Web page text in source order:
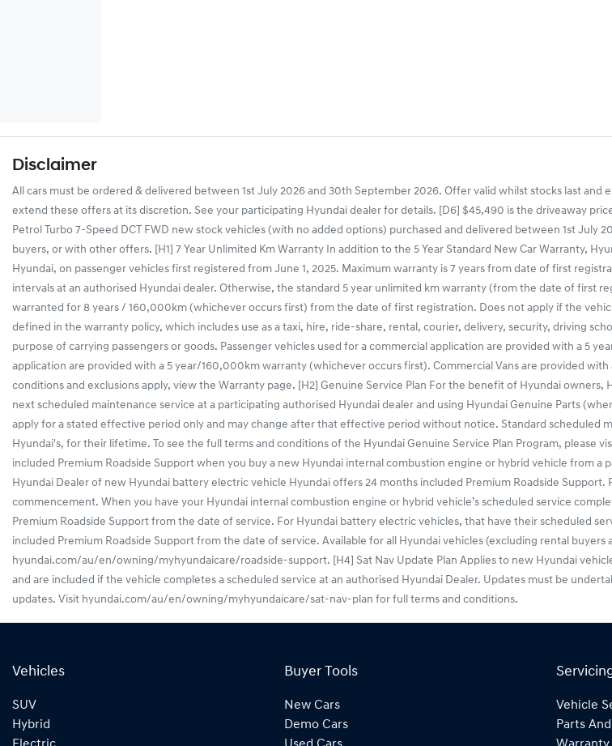
Disclaimer
All cars must be ordered & delivered between 1st July 2026 and 30th September 2026. Offer valid whilst stocks last
extend these offers at its discretion. See your participating Hyundai dealer for details. [D6] $45,490 is the driveaway
Petrol Turbo 7-Speed DCT FWD new stock vehicles (with no added options) purchased and delivered between 1st
buyers, or with other offers. [H1] 7 Year Unlimited Km Warranty In addition to the 5 Year Standard New Car Warranty,
Hyundai, on passenger vehicles first registered from June 1, 2025. Maximum warranty is 7 years from date of first
intervals at an authorised Hyundai dealer. Otherwise, the standard 5 year unlimited km warranty (from the date of first
warranted for 8 years / 160,000km (whichever occurs first) from the date of first registration. Does not apply if the
defined in the warranty policy, which includes use as a taxi, hire, ride-share, rental, courier, delivery, security, driving
purpose of carrying passengers or goods. Passenger vehicles used for a commercial application are provided with a 5
application are provided with a 5 year/160,000km warranty (whichever occurs first). Commercial Vans are provided
conditions and exclusions apply, view the Warranty page. [H2] Genuine Service Plan For the benefit of Hyundai
next scheduled maintenance service at a participating authorised Hyundai dealer and using Hyundai Genuine Parts
apply for a stated effective period only and may change after that effective period without notice. Standard scheduled
Hyundai's, for their lifetime. To see the full terms and conditions of the Hyundai Genuine Service Plan Program,
included Premium Roadside Support when you buy a new Hyundai internal combustion engine or hybrid vehicle from
Hyundai Dealer of new Hyundai battery electric vehicle Hyundai offers 24 months included Premium Roadside
commencement. When you have your Hyundai internal combustion engine or hybrid vehicle’s scheduled service
Premium Roadside Support from the date of service. For Hyundai battery electric vehicles, that have their scheduled
included Premium Roadside Support from the date of service. Available for all Hyundai vehicles (excluding rental buyers
hyundai.com/au/en/owning/myhyundaicare/roadside-support. [H4] Sat Nav Update Plan Applies to new Hyundai
and are included if the vehicle completes a scheduled service at an authorised Hyundai Dealer. Updates must be
updates. Visit hyundai.com/au/en/owning/myhyundaicare/sat-nav-plan for full terms and conditions.
Vehicles
SUV
Hybrid
Buyer Tools
New Cars
Demo Cars
Vehicle
Parts